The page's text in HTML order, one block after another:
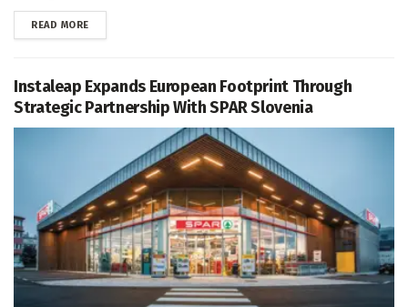
READ MOREDETAILS
Instaleap Expands European Footprint Through
Strategic Partnership With SPAR Slovenia